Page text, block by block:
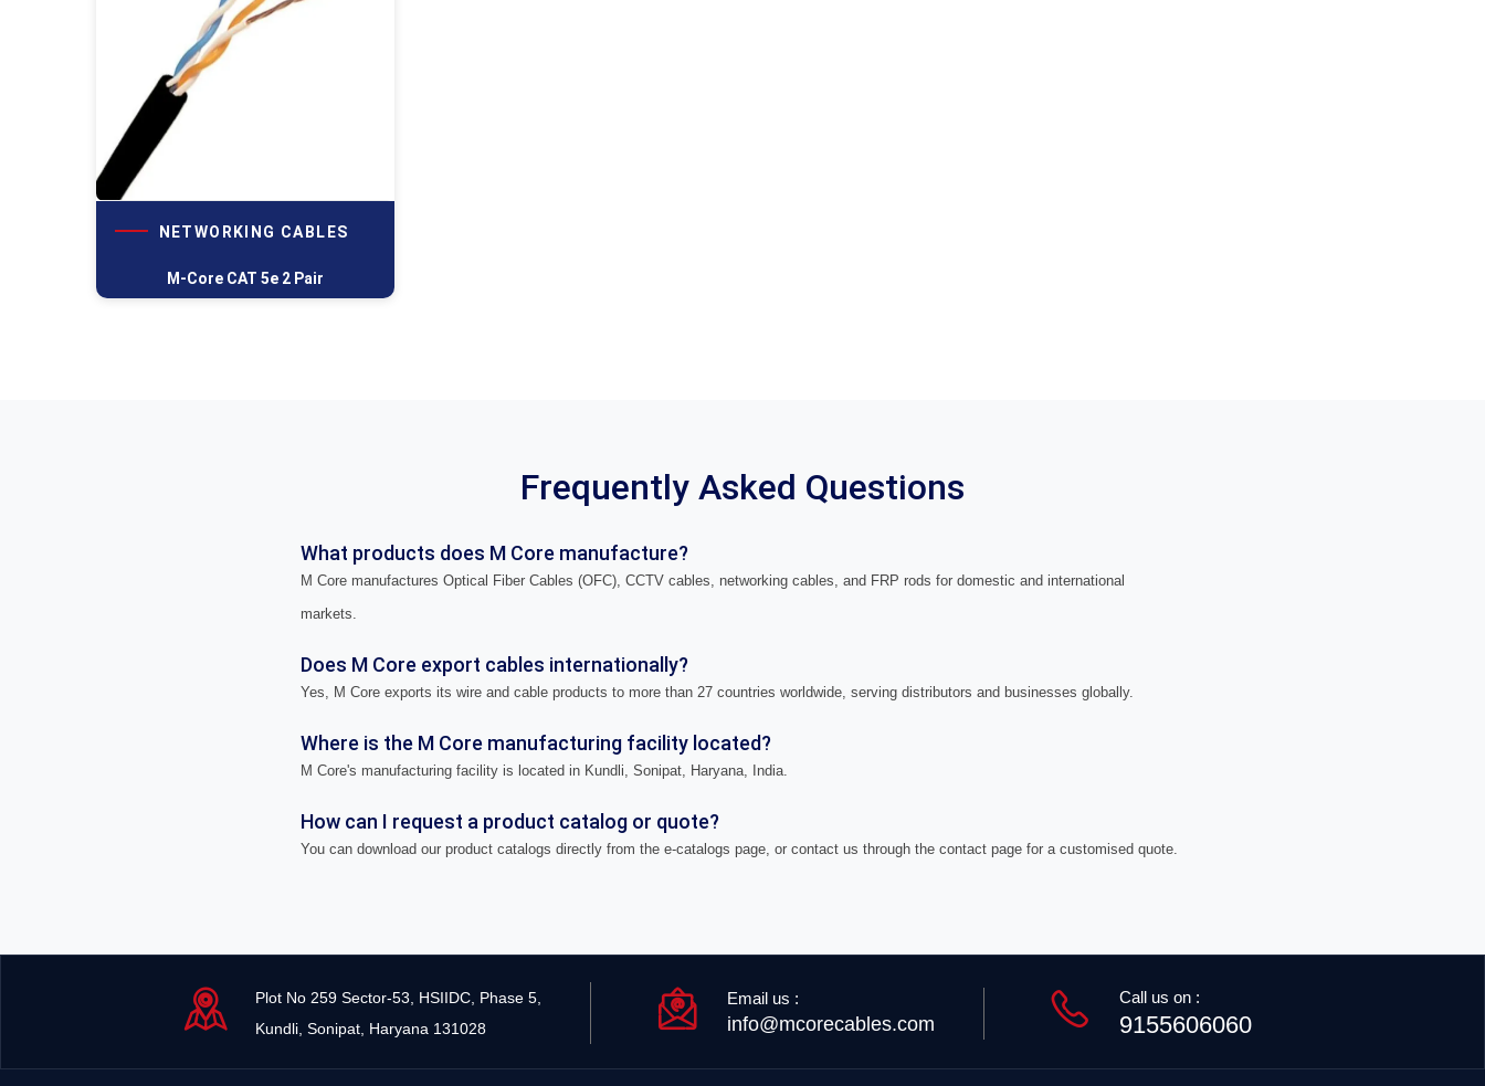
NETWORKING CABLES
M-Core CAT 5e 2 Pair
Frequently Asked Questions
What products does M Core manufacture?
M Core manufactures Optical Fiber Cables (OFC), CCTV cables, networking cables, and FRP rods for domestic and international
markets.
Does M Core export cables internationally?
Yes, M Core exports its wire and cable products to more than 27 countries worldwide, serving distributors and businesses globally.
Where is the M Core manufacturing facility located?
M Core's manufacturing facility is located in Kundli, Sonipat, Haryana, India.
How can I request a product catalog or quote?
You can download our product catalogs directly from the e-catalogs page, or contact us through the contact page for a customised quote.
Plot No 259 Sector-53, HSIIDC, Phase 5,
Kundli, Sonipat, Haryana 131028
Email us :
info@mcorecables.com
Call us on :
9155606060